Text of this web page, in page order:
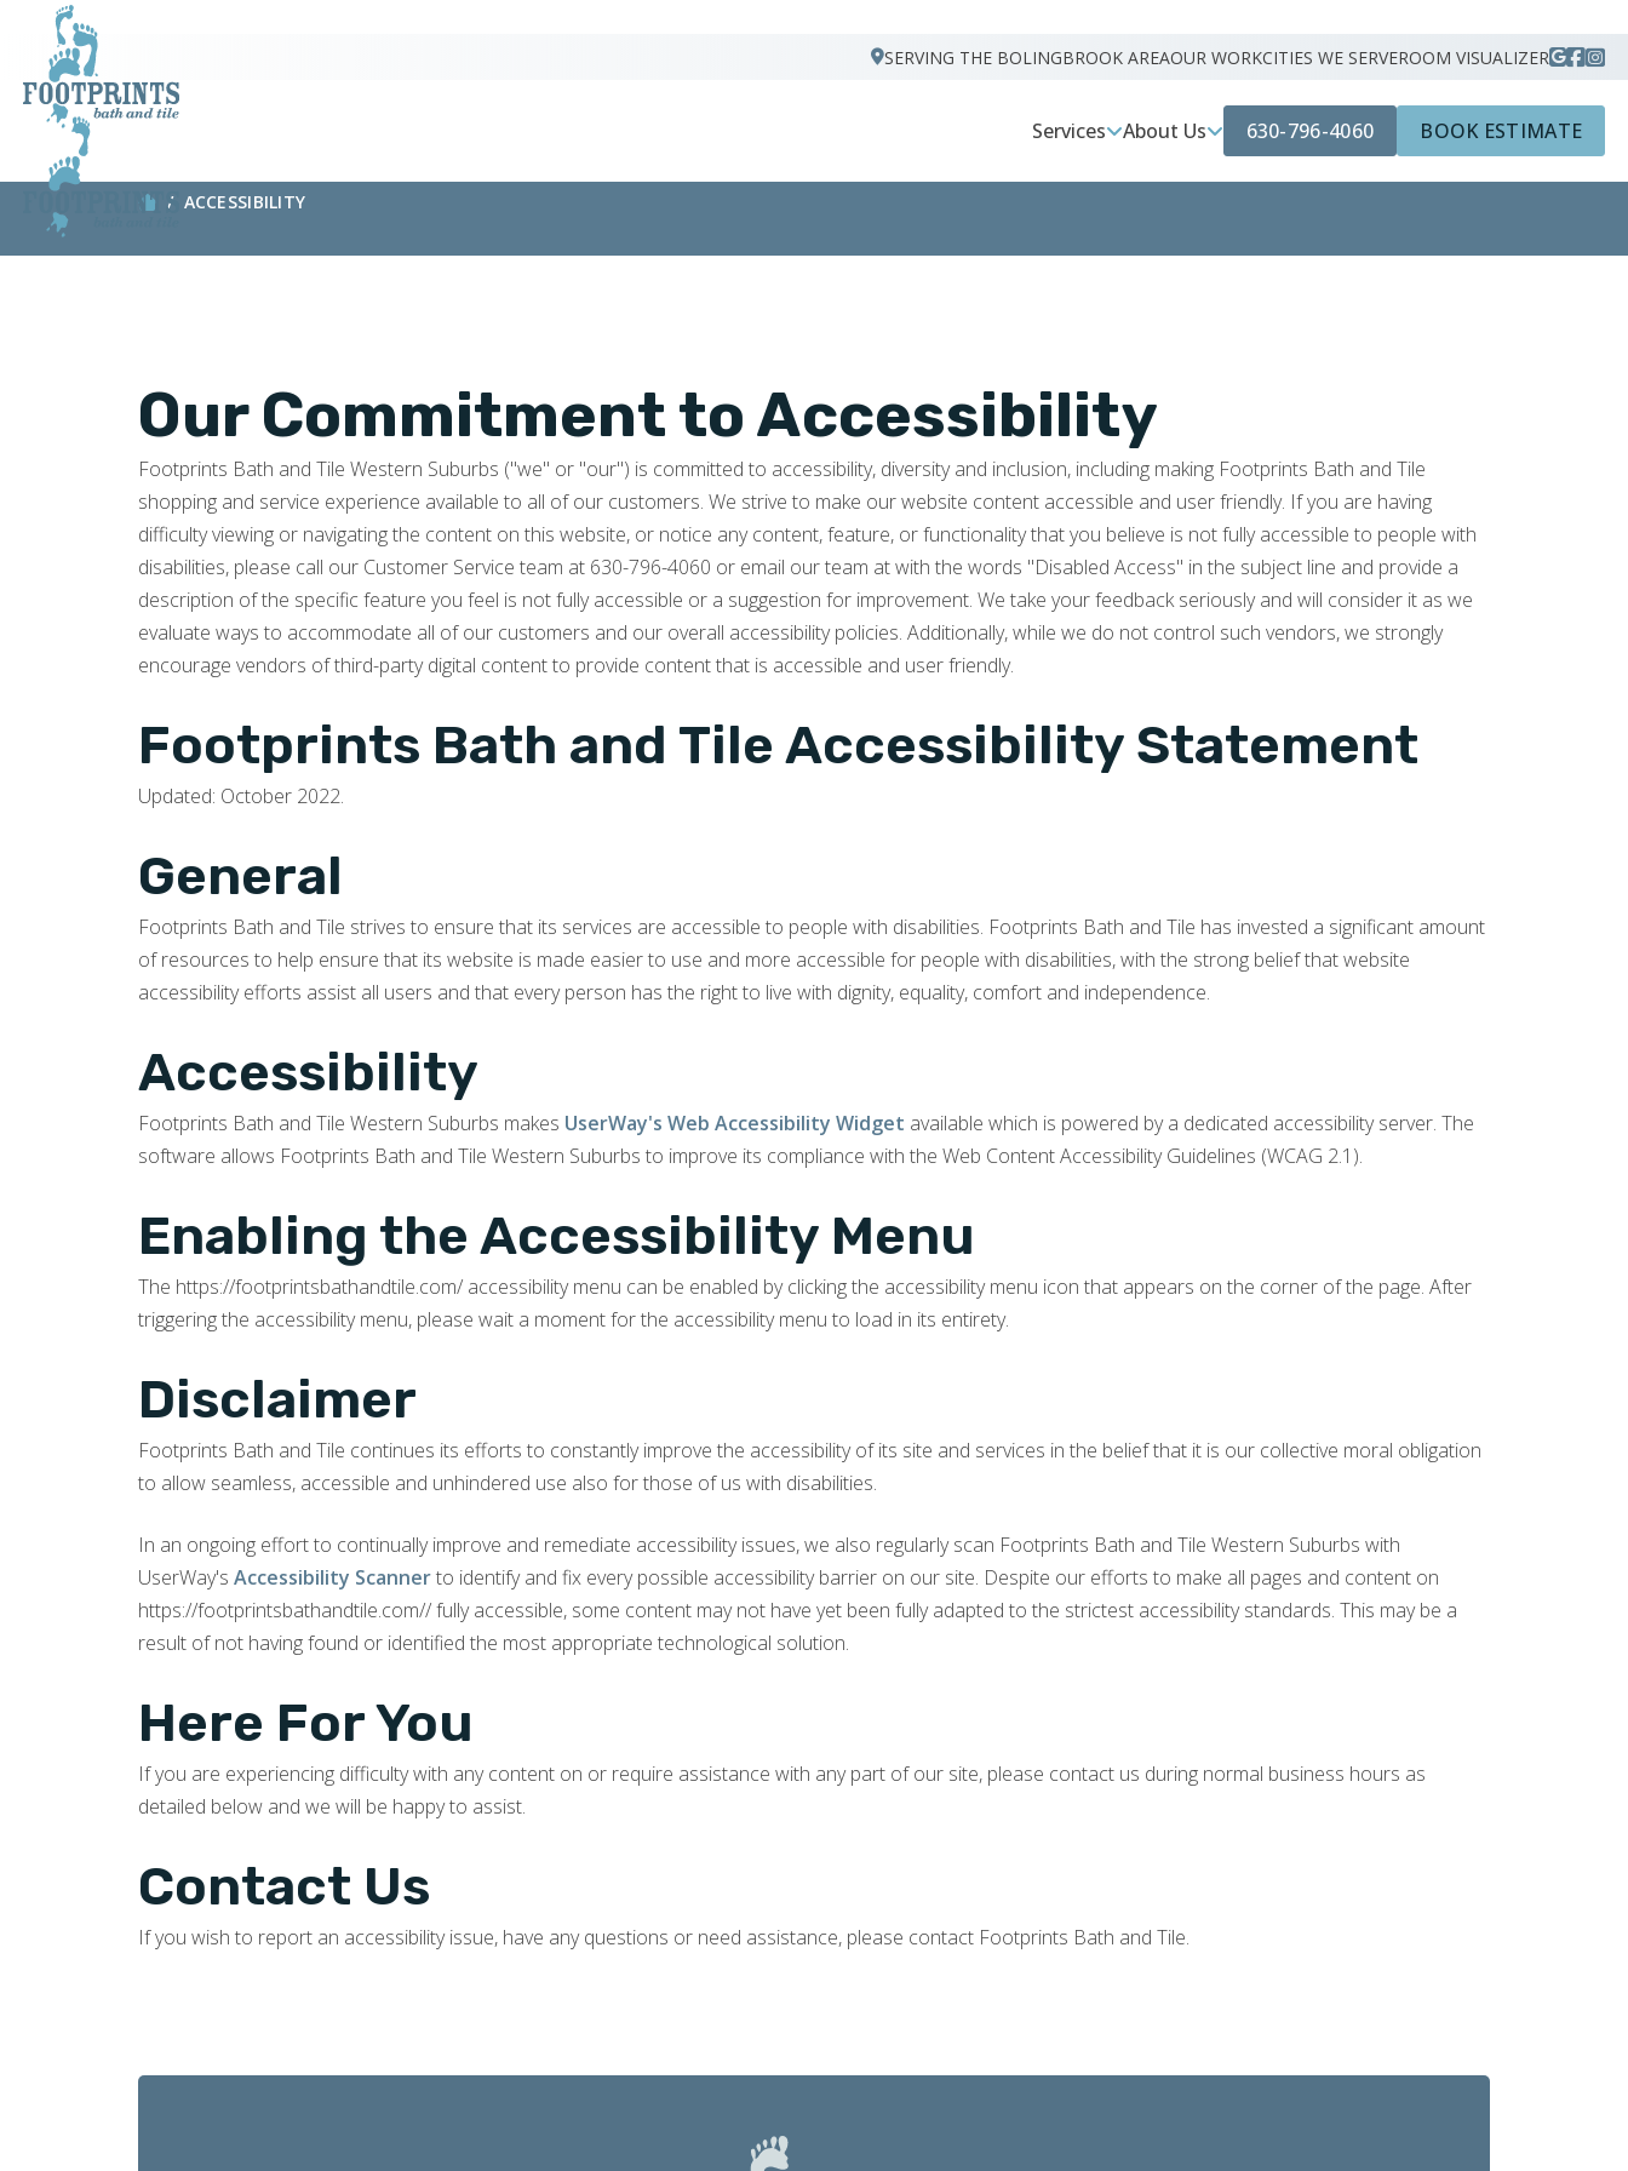
SERVING THE BOLINGBROOK AREAOUR WORKCITIES WE SERVEROOM VISUALIZER
Services About Us 630-796-4060 BOOK ESTIMATE
ACCESSIBILITY
Our Commitment to Accessibility
Footprints Bath and Tile Western Suburbs ("we" or "our") is committed to accessibility, diversity and inclusion, including making Footprints Bath and Tile
shopping and service experience available to all of our customers. We strive to make our website content accessible and user friendly. If you are having
difficulty viewing or navigating the content on this website, or notice any content, feature, or functionality that you believe is not fully accessible to people with
disabilities, please call our Customer Service team at 630-796-4060 or email our team at with the words "Disabled Access" in the subject line and provide a
description of the specific feature you feel is not fully accessible or a suggestion for improvement. We take your feedback seriously and will consider it as we
evaluate ways to accommodate all of our customers and our overall accessibility policies. Additionally, while we do not control such vendors, we strongly
encourage vendors of third-party digital content to provide content that is accessible and user friendly.
Footprints Bath and Tile Accessibility Statement
Updated: October 2022.
General
Footprints Bath and Tile strives to ensure that its services are accessible to people with disabilities. Footprints Bath and Tile has invested a significant amount
of resources to help ensure that its website is made easier to use and more accessible for people with disabilities, with the strong belief that website
accessibility efforts assist all users and that every person has the right to live with dignity, equality, comfort and independence.
Accessibility
Footprints Bath and Tile Western Suburbs makes UserWay's Web Accessibility Widget available which is powered by a dedicated accessibility server. The
software allows Footprints Bath and Tile Western Suburbs to improve its compliance with the Web Content Accessibility Guidelines (WCAG 2.1).
Enabling the Accessibility Menu
The https://footprintsbathandtile.com/ accessibility menu can be enabled by clicking the accessibility menu icon that appears on the corner of the page. After
triggering the accessibility menu, please wait a moment for the accessibility menu to load in its entirety.
Disclaimer
Footprints Bath and Tile continues its efforts to constantly improve the accessibility of its site and services in the belief that it is our collective moral obligation
to allow seamless, accessible and unhindered use also for those of us with disabilities.
In an ongoing effort to continually improve and remediate accessibility issues, we also regularly scan Footprints Bath and Tile Western Suburbs with
UserWay's Accessibility Scannerto identify and fix every possible accessibility barrier on our site. Despite our efforts to make all pages and content on
https://footprintsbathandtile.com// fully accessible, some content may not have yet been fully adapted to the strictest accessibility standards. This may be a
result of not having found or identified the most appropriate technological solution.
Here For You
If you are experiencing difficulty with any content on or require assistance with any part of our site, please contact us during normal business hours as
detailed below and we will be happy to assist.
Contact Us
If you wish to report an accessibility issue, have any questions or need assistance, please contact Footprints Bath and Tile.